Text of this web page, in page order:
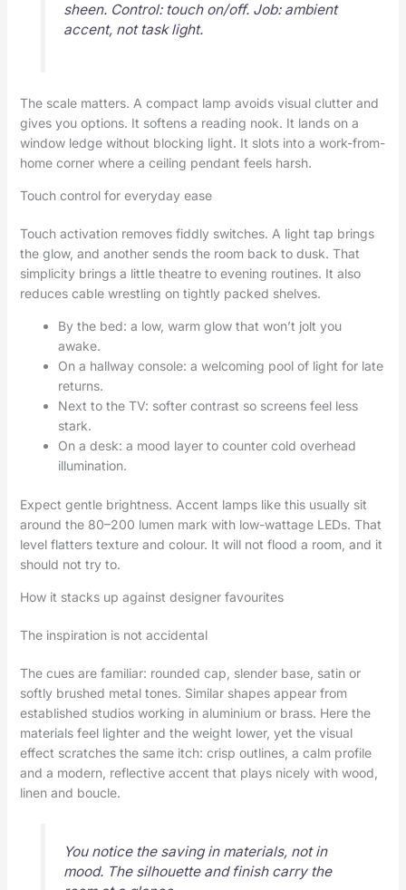
sheen. Control: touch on/off. Job: ambient
accent, not task light.
The scale matters. A compact lamp avoids visual clutter and
gives you options. It softens a reading nook. It lands on a
window ledge without blocking light. It slots into a work-from-
home corner where a ceiling pendant feels harsh.
Touch control for everyday ease
Touch activation removes fiddly switches. A light tap brings
the glow, and another sends the room back to dusk. That
simplicity brings a little theatre to evening routines. It also
reduces cable wrestling on tightly packed shelves.
By the bed: a low, warm glow that won’t jolt you
awake.
On a hallway console: a welcoming pool of light for late
returns.
Next to the TV: softer contrast so screens feel less
stark.
On a desk: a mood layer to counter cold overhead
illumination.
Expect gentle brightness. Accent lamps like this usually sit
around the 80–200 lumen mark with low-wattage LEDs. That
level flatters texture and colour. It will not flood a room, and it
should not try to.
How it stacks up against designer favourites
The inspiration is not accidental
The cues are familiar: rounded cap, slender base, satin or
softly brushed metal tones. Similar shapes appear from
established studios working in aluminium or brass. Here the
materials feel lighter and the weight lower, yet the visual
effect scratches the same itch: crisp outlines, a calm profile
and a modern, reflective accent that plays nicely with wood,
linen and boucle.
You notice the saving in materials, not in
mood. The silhouette and finish carry the